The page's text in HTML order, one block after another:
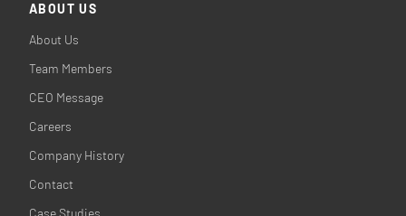
ABOUT US
About Us
Team Members
CEO Message
Careers
Company History
Contact
Case Studies